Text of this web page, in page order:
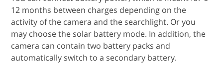
12 months between charges depending on the
activity of the camera and the searchlight. Or you
may choose the solar battery mode. In addition, the
camera can contain two battery packs and
automatically switch to a secondary battery.